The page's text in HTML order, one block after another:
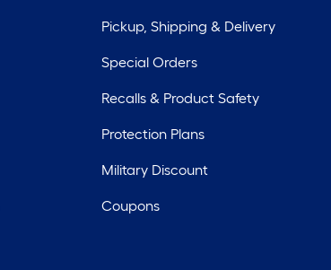
Pickup, Shipping & Delivery
Special Orders
Recalls & Product Safety
Protection Plans
Military Discount
Coupons